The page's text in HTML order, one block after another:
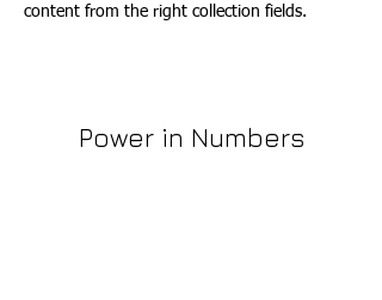
content from the right collection fields.
Power in Numbers